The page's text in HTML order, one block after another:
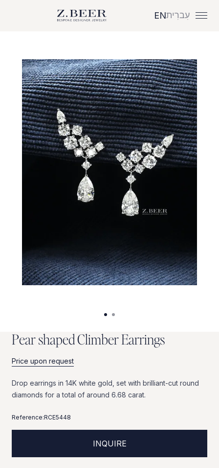
ENעִברִית
PearshapedClimberEarrings
Price upon request
Drop earrings in 14K white gold, set with brilliant-cut round
diamonds for a total of around 6.68 carat.
Reference:RCE5448
INQUIRE